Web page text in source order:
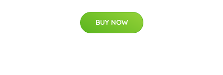
BUY NOW